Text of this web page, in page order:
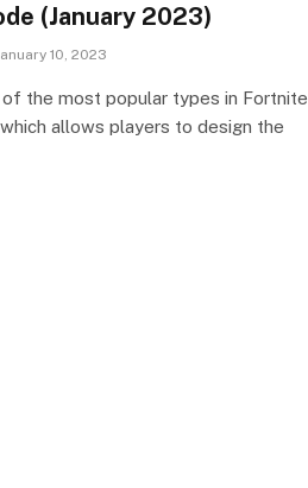
(January 2023)
10, 2023
of the most popular types in Fortnite
allows players to design the